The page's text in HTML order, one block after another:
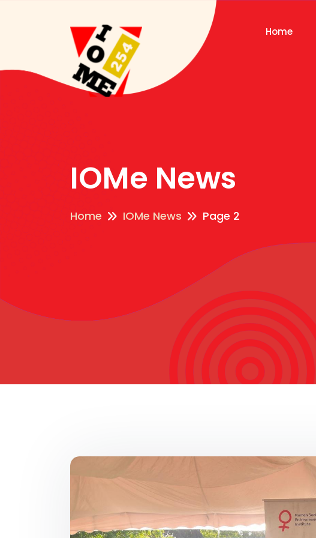
Home
IOMe News
Home IOMe News Page 2